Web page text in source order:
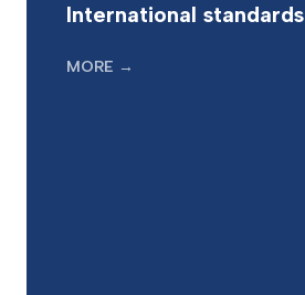
International standards
MORE →